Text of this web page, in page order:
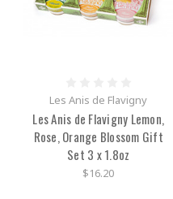
Les Anis de Flavigny
Les Anis de Flavigny Lemon,
Rose, Orange Blossom Gift
Set 3 x 1.8oz
$16.20